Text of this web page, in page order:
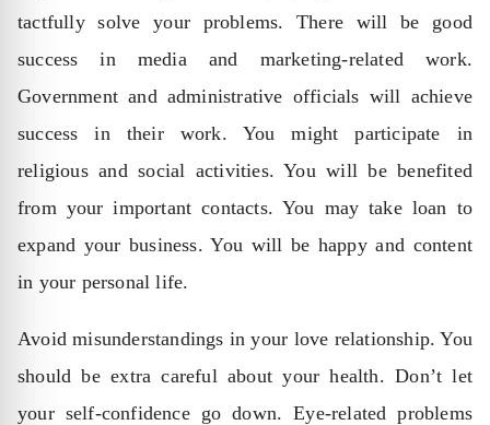
tactfully solve your problems. There will be good
success in media and marketing-related work.
Government and administrative officials will achieve
success in their work. You might participate in
religious and social activities. You will be benefited
from your important contacts. You may take loan to
expand your business. You will be happy and content
in your personal life.
Avoid misunderstandings in your love relationship. You
should be extra careful about your health. Don’t let
your self-confidence go down. Eye-related problems